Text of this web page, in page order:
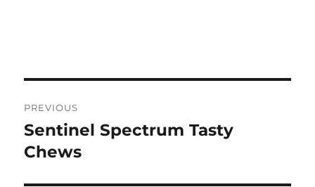
navigation
PREVIOUS
Previous
post:
Sentinel Spectrum Tasty
Chews